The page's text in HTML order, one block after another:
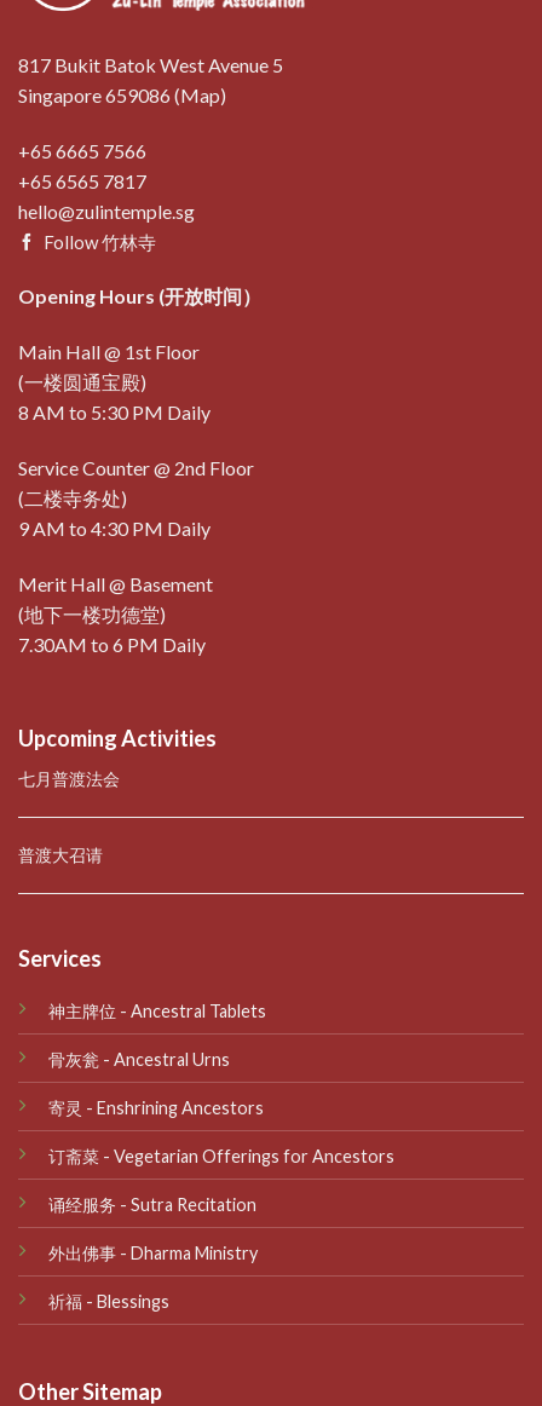
817 Bukit Batok West Avenue 5
Singapore 659086 (Map)
+65 6665 7566
+65 6565 7817
hello@zulintemple.sg
Follow 竹林寺
Opening Hours (开放时间）
Main Hall @ 1st Floor
(一楼圆通宝殿)
8 AM to 5:30 PM Daily
Service Counter @ 2nd Floor
(二楼寺务处)
9 AM to 4:30 PM Daily
Merit Hall @ Basement
(地下一楼功德堂)
7.30AM to 6 PM Daily
Upcoming Activities
七月普渡法会
普渡大召请
Services
神主牌位 - Ancestral Tablets
骨灰瓮 - Ancestral Urns
寄灵 - Enshrining Ancestors
订斋菜 - Vegetarian Offerings for Ancestors
诵经服务 - Sutra Recitation
外出佛事 - Dharma Ministry
祈福 - Blessings
Other Sitemap